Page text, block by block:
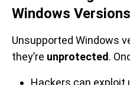
Windows Versions
Unsupported Windows
they’re unprotected .
Hackers can exploit